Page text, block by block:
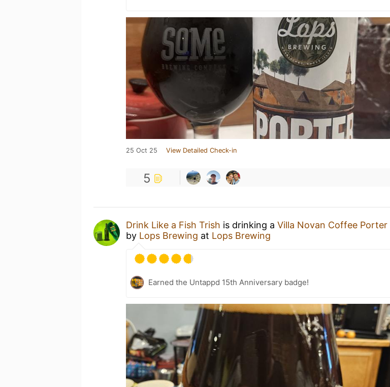
25 Oct 25 View Detailed Check-in
5
Drink Like a Fish Trish is drinking a Villa Novan Coffee Porter
by Lops Brewing at Lops Brewing
Earned the Untappd 15th Anniversary badge!